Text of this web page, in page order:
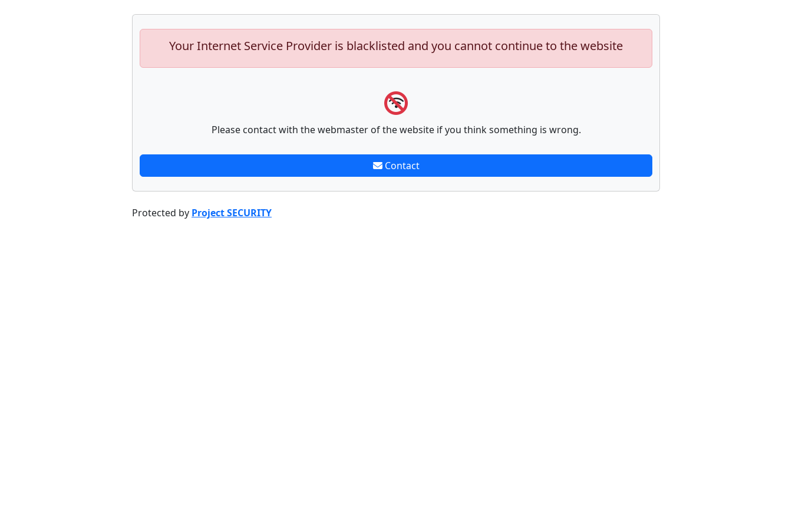
Your Internet Service Provider is blacklisted and you cannot continue to the website
Please contact with the webmaster of the website if you think something is wrong.
Contact
Protected by Project SECURITY